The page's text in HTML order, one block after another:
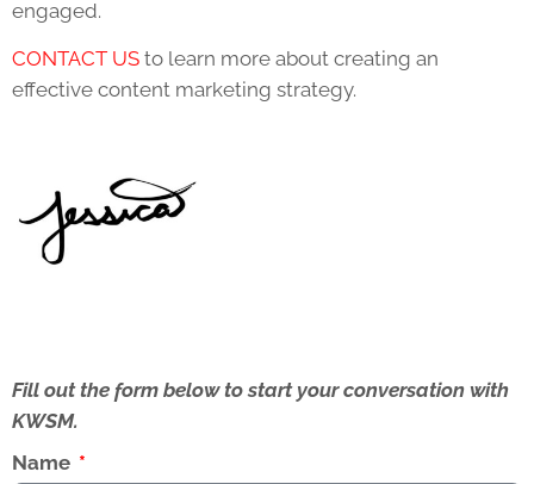
engaged.
CONTACT US to learn more about creating an
effective content marketing strategy.
Fill out the form below to start your conversation with
KWSM.
Name